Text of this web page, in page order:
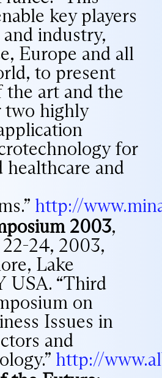
key players
industry,
Europe and all
to present
the art and the
highly
for
healthcare and
http://
2003,
24, 2003,
Lake
USA. “Third
on
Issues in
and
http://